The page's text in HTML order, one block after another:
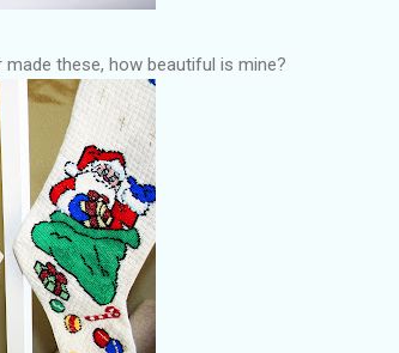
these, how beautiful is mine?